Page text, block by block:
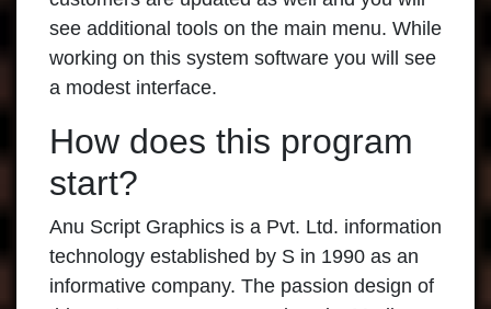
see additional tools on the main menu. While
working on this system software you will see
a modest interface.
How does this program
start?
Anu Script Graphics is a Pvt. Ltd. information
technology established by S in 1990 as an
informative company. The passion design of